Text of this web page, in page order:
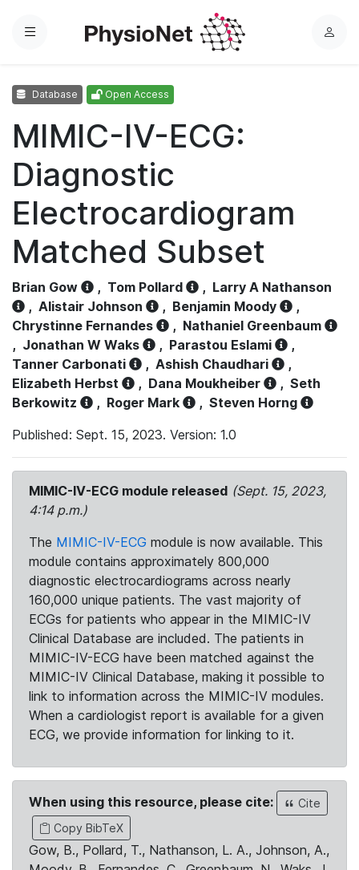
Menu
L
Database Open Access
MIMIC-IV-ECG:
Diagnostic
Electrocardiogram
Matched Subset
Brian Gow , Tom Pollard , Larry A Nathanson
, Alistair Johnson , Benjamin Moody
,
Chrystinne Fernandes
, Nathaniel Greenbaum
, Jonathan W Waks , Parastou Eslami
,
Tanner Carbonati
, Ashish Chaudhari
,
Elizabeth Herbst
, Dana Moukheiber , Seth
Berkowitz
, Roger Mark , Steven Horng
Published: Sept. 15, 2023. Version: 1.0
MIMIC-IV-ECG module released (Sept. 15, 2023,
4:14 p.m.)
The MIMIC-IV-ECG module is now available. This
module contains approximately 800,000
diagnostic electrocardiograms across nearly
160,000 unique patients. The vast majority of
ECGs for patients who appear in the MIMIC-IV
Clinical Database are included. The patients in
MIMIC-IV-ECG have been matched against the
MIMIC-IV Clinical Database, making it possible to
link to information across the MIMIC-IV modules.
When a cardiologist report is available for a given
ECG, we provide information for linking to it.
When using this resource, please cite:
Cite
Copy BibTeX
Gow, B., Pollard, T., Nathanson, L. A., Johnson, A.,